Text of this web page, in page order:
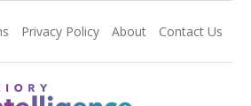
Privacy Policy About Contact Us